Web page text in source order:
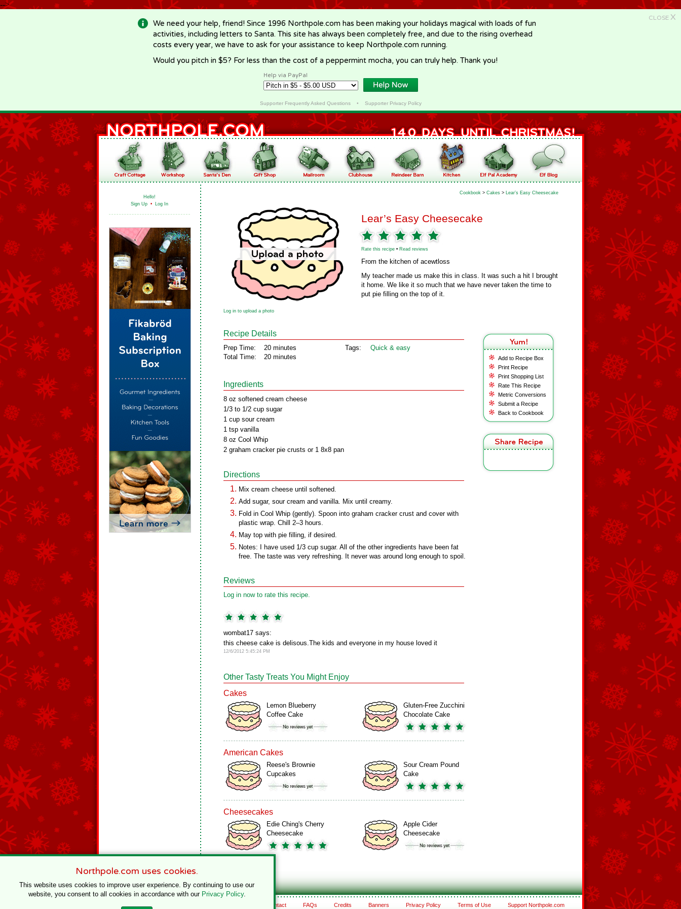
-->
CLOSE X
We need your help, friend! Since 1996 Northpole.com has been making your holidays magical with loads of fun
activities, including letters to Santa. This site has always been completely free, and due to the rising overhead
costs every year, we have to ask for your assistance to keep Northpole.com running.
Would you pitch in $5? For less than the cost of a peppermint mocha, you can truly help. Thank you!
Help via PayPal
Supporter Frequently Asked Questions• Supporter Privacy Policy
Hello!
Sign Up • Log In
Cookbook > Cakes > Lear’s Easy Cheesecake
Lear’s Easy Cheesecake
Rate this recipe • Read reviews
From the kitchen of acewtloss
My teacher made us make this in class. It was such a hit I brought
it home. We like it so much that we have never taken the time to
put pie filling on the top of it.
Log in to upload a photo
Add to Recipe Box
Print Recipe
Print Shopping List
Rate This Recipe
Metric Conversions
Submit a Recipe
Back to Cookbook
Recipe Details
Prep Time:
Total Time:
20 minutes
20 minutes
Tags: Quick & easy
Ingredients
8 oz softened cream cheese
1/3 to 1/2 cup sugar
1 cup sour cream
1 tsp vanilla
8 oz Cool Whip
2 graham cracker pie crusts or 1 8x8 pan
Directions
Mix cream cheese until softened.
Add sugar, sour cream and vanilla. Mix until creamy.
Fold in Cool Whip (gently). Spoon into graham cracker crust and cover with
plastic wrap. Chill 2–3 hours.
May top with pie filling, if desired.
Notes: I have used 1/3 cup sugar. All of the other ingredients have been fat
free. The taste was very refreshing. It never was around long enough to spoil.
Reviews
Log in now to rate this recipe.
wombat17 says:
this cheese cake is delisous.The kids and everyone in my house loved it
12/6/2012 5:45:24 PM
Other Tasty Treats You Might Enjoy
Cakes
Lemon Blueberry
Coffee Cake
Gluten-Free Zucchini
Chocolate Cake
American Cakes
Reese's Brownie
Cupcakes
Sour Cream Pound
Cake
Cheesecakes
Edie Ching's Cherry
Cheesecake
Apple Cider
Cheesecake
Contact FAQs Credits Banners Privacy Policy Terms of Use Support Northpole.com
Northpole.com uses cookies.
This website uses cookies to improve user experience. By continuing to use our
website, you consent to all cookies in accordance with our Privacy Policy.